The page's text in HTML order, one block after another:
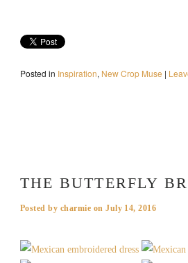
Posted in Inspiration, New Crop Muse |
THE BUTTERFLY
Posted by charmie onJuly 14, 2016